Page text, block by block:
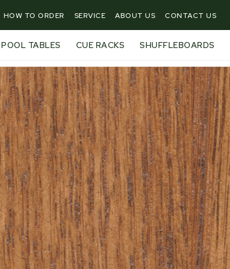
HOW TO ORDER SERVICE ABOUT US CONTACT US
POOL TABLES CUE RACKS SHUFFLEBOARDS